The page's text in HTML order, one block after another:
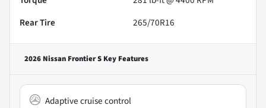
Rear Tire
265/70R16
2026 Nissan Frontier S Key Features
Adaptive cruise control